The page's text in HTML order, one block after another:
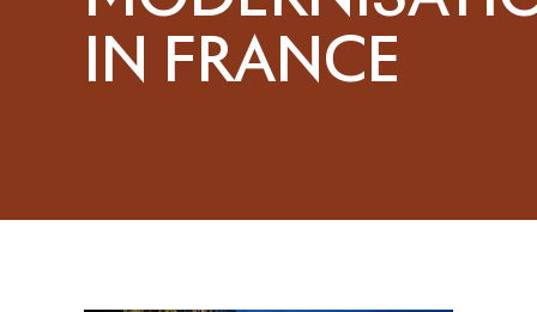
IN FRANCE